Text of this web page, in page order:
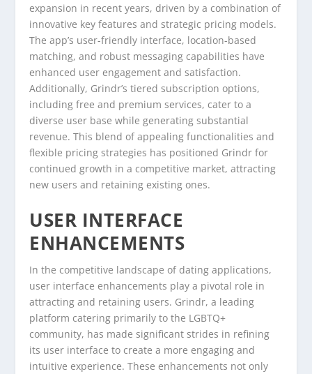
expansion in recent years, driven by a combination of
innovative key features and strategic pricing models.
The app’s user-friendly interface, location-based
matching, and robust messaging capabilities have
enhanced user engagement and satisfaction.
Additionally, Grindr’s tiered subscription options,
including free and premium services, cater to a
diverse user base while generating substantial
revenue. This blend of appealing functionalities and
flexible pricing strategies has positioned Grindr for
continued growth in a competitive market, attracting
new users and retaining existing ones.
USER INTERFACE
ENHANCEMENTS
In the competitive landscape of dating applications,
user interface enhancements play a pivotal role in
attracting and retaining users. Grindr, a leading
platform catering primarily to the LGBTQ+
community, has made significant strides in refining
its user interface to create a more engaging and
intuitive experience. These enhancements not only